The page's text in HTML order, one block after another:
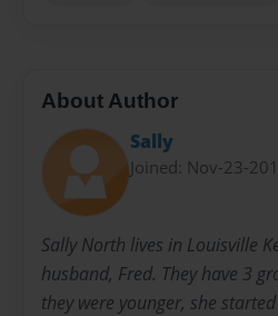
About Author
Sally
Joined: Nov-23-
Sally North lives in Louisville
husband, Fred. They have 3
they were younger, she